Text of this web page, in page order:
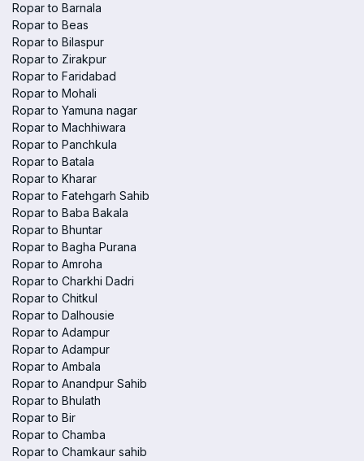
Ropar to Barnala
Ropar to Beas
Ropar to Bilaspur
Ropar to Zirakpur
Ropar to Faridabad
Ropar to Mohali
Ropar to Yamuna nagar
Ropar to Machhiwara
Ropar to Panchkula
Ropar to Batala
Ropar to Kharar
Ropar to Fatehgarh Sahib
Ropar to Baba Bakala
Ropar to Bhuntar
Ropar to Bagha Purana
Ropar to Amroha
Ropar to Charkhi Dadri
Ropar to Chitkul
Ropar to Dalhousie
Ropar to Adampur
Ropar to Adampur
Ropar to Ambala
Ropar to Anandpur Sahib
Ropar to Bhulath
Ropar to Bir
Ropar to Chamba
Ropar to Chamkaur sahib